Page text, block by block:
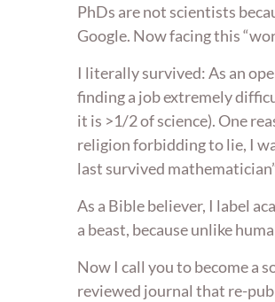
PhDs are not scientists
Google. Now facing this
I literally survived: As an
finding a job extremely
it is >1/2 of science). One
religion forbidding to lie, I
last survived
As a Bible believer, I label
a beast, because unlike
Now I call you to become a
reviewed journal that re-